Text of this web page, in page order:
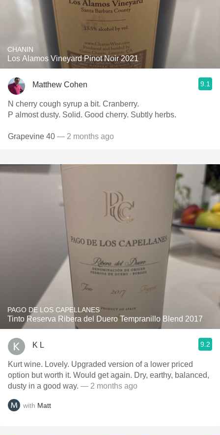
CHANIN
Los Alamos Vineyard Pinot Noir 2021
Matthew Cohen 9.1
N cherry cough syrup a bit. Cranberry.
P almost dusty. Solid. Good cherry. Subtly herbs.
Grapevine 40 — 2 months ago
PAGO DE LOS CAPELLANES
Tinto Reserva Ribera del Duero Tempranillo Blend 2017
K L 9.2
Kurt wine. Lovely. Upgraded version of a lower priced
option but worth it. Would get again. Dry, earthy, balanced,
dusty in a good way. — 2 months ago
with Matt